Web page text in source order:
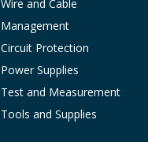
Wire and Cable
Management
Circuit Protection
Power Supplies
Test and Measurement
Tools and Supplies